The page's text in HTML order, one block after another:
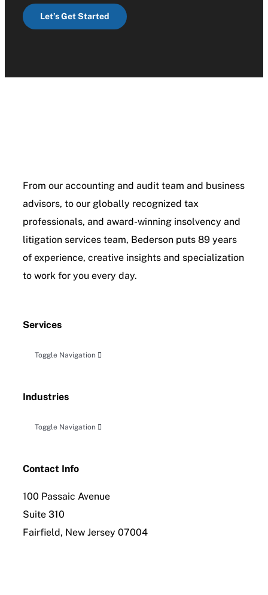
Let’s Get Started
From our accounting and audit team and business
advisors, to our globally recognized tax
professionals, and award-winning insolvency and
litigation services team, Bederson puts 89 years
of experience, creative insights and specialization
to work for you every day.
Services
Toggle Navigation
Business Planning & Advisory
Tax Planning, Compliance and Controversy
Industries
Toggle Navigation
Distribution
Employee Benefit Planning
Contact Info
100 Passaic Avenue
Suite 310
Fairfield, New Jersey 07004